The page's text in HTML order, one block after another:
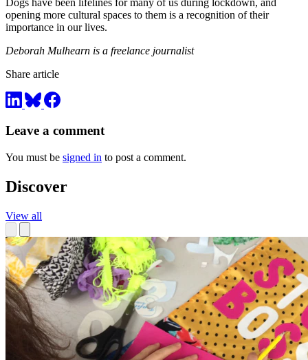
opening more cultural spaces to them is a recognition of their
importance in our lives.
Deborah Mulhearn is a freelance journalist
Share article
Leave a comment
You must be signed in to post a comment.
Discover
View all